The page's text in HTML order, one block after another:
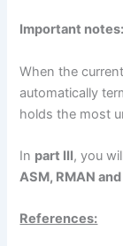
Important notes:
When the
automatically
holds the most
In part III, you
ASM, RMAN
References: